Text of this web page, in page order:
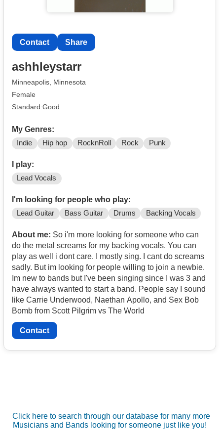
Contact Share
ashhleystarr
Minneapolis, Minnesota
Female
Standard:Good
My Genres:
Indie Hip hop RocknRoll Rock Punk
I play:
Lead Vocals
I'm looking for people who play:
Lead Guitar Bass Guitar Drums Backing Vocals
About me: So i'm more looking for someone who can
do the metal screams for my backing vocals. You can
play as well i dont care. I mostly sing. I cant do screams
sadly. But im looking for people willing to join a newbie.
Im new to bands but I've been singing since I was 3 and
have always wanted to start a band. People say I sound
like Carrie Underwood, Naethan Apollo, and Sex Bob
Bomb from Scott Pilgrim vs The World
Contact
Click here to search through our database for many more
Musicians and Bands looking for someone just like you!